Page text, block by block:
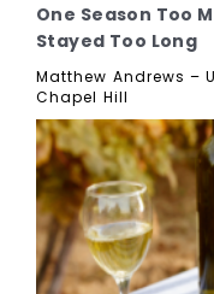
One Season Too
Stayed Too Long
Matthew Andrews –
Chapel Hill